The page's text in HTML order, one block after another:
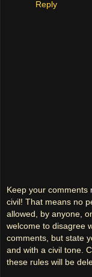
Reply
Keep your comments
civil! That means no
allowed, by anyone,
welcome to disagree
comments, but state
and with a civil tone.
these rules will be